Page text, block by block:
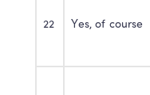
22 Yes, of course